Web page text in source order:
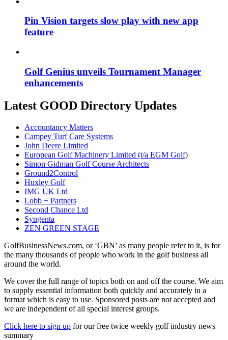
Pin Vision targets slow play with new app
feature
Golf Genius unveils Tournament Manager
enhancements
Latest GOOD Directory Updates
Accountancy Matters
Campey Turf Care Systems
John Deere Limited
European Golf Machinery Limited (t/a EGM Golf)
Simon Gidman Golf Course Architects
Ground2Control
Huxley Golf
IMG UK Ltd
Lobb + Partners
Second Chance Ltd
Syngenta
ZEN GREEN STAGE
GolfBusinessNews.com, or ‘GBN’ as many people refer to it, is for
the many thousands of people who work in the golf business all
around the world.
We cover the full range of topics both on and off the course. We aim
to supply essential information both quickly and accurately in a
format which is easy to use. Sponsored posts are not accepted and
we are independent of all special interest groups.
Click here to sign up for our free twice weekly golf industry news
summary